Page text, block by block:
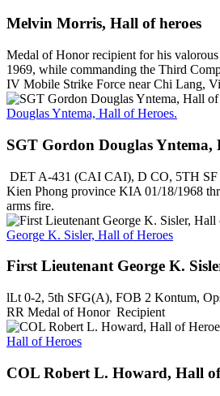
Melvin Morris, Hall of heroes
Medal of Honor recipient for his valorous
1969, while commanding the Third
IV Mobile Strike Force near Chi Lang,
Douglas Yntema, Hall of Heroes.
SGT Gordon Douglas Yntema,
DET A-431 (CAI CAI), D CO, 5TH SF
Kien Phong province KIA 01/18/1968
arms fire.
George K. Sisler, Hall of Heroes
First Lieutenant George K.
lLt 0-2, 5th SFG(A), FOB 2 Kontum,
RR Medal of Honor Recipient
Hall of Heroes
COL Robert L. Howard, Hall